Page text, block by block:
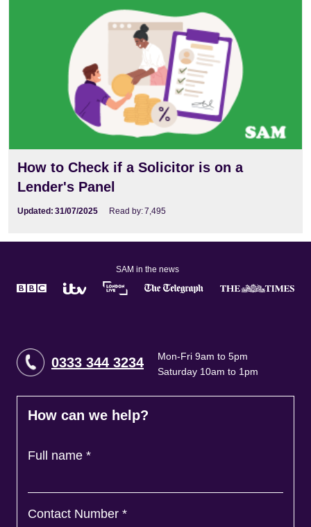
How to Check if a Solicitor is on a
Lender's Panel
Updated: 31/07/2025 Read by:7,495
SAM in the news
0333 344 3234
Mon-Fri 9am to 5pm
Saturday 10am to 1pm
How can we help?
Full name *
Contact Number *